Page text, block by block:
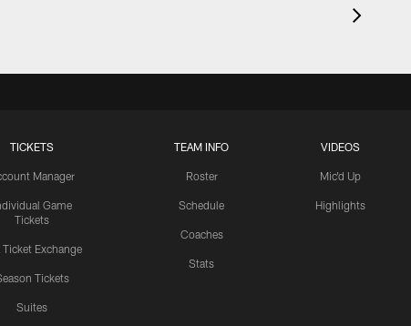
TICKETS
Manager
Game
Tickets
Ticket Exchange
Tickets
Suites
TEAM INFO
Roster
Schedule
Coaches
Stats
VIDEOS
Mic'd Up
Highlights